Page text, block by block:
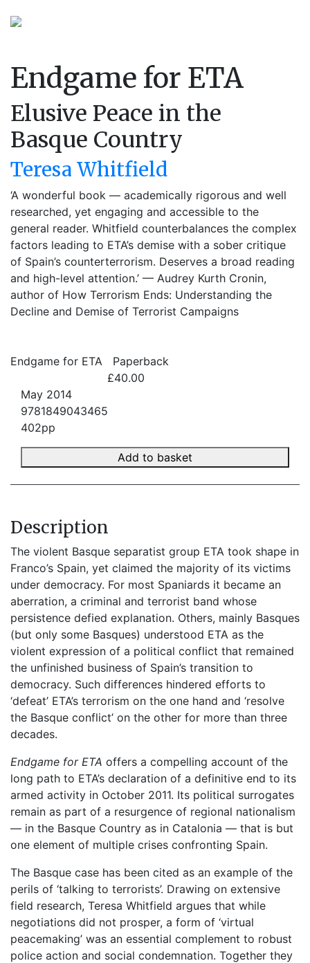
Endgame for ETA
Elusive Peace in the
Basque Country
Teresa Whitfield
‘A wonderful book — academically rigorous and well
researched, yet engaging and accessible to the
general reader. Whitfield counterbalances the complex
factors leading to ETA’s demise with a sober critique
of Spain’s counterterrorism. Deserves a broad reading
and high-level attention.’ — Audrey Kurth Cronin,
author of How Terrorism Ends: Understanding the
Decline and Demise of Terrorist Campaigns
Endgame for ETA
Paperback
£40.00
May 2014
9781849043465
402pp
Add to basket
Description
The violent Basque separatist group ETA took shape in
Franco’s Spain, yet claimed the majority of its victims
under democracy. For most Spaniards it became an
aberration, a criminal and terrorist band whose
persistence defied explanation. Others, mainly Basques
(but only some Basques) understood ETA as the
violent expression of a political conflict that remained
the unfinished business of Spain’s transition to
democracy. Such differences hindered efforts to
‘defeat’ ETA’s terrorism on the one hand and ‘resolve
the Basque conflict’ on the other for more than three
decades.
Endgame for ETA offers a compelling account of the
long path to ETA’s declaration of a definitive end to its
armed activity in October 2011. Its political surrogates
remain as part of a resurgence of regional nationalism
— in the Basque Country as in Catalonia — that is but
one element of multiple crises confronting Spain.
The Basque case has been cited as an example of the
perils of ‘talking to terrorists’. Drawing on extensive
field research, Teresa Whitfield argues that while
negotiations did not prosper, a form of ‘virtual
peacemaking’ was an essential complement to robust
police action and social condemnation. Together they